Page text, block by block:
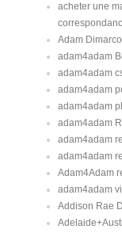
acheter une
Adam
adam4adam
adam4adam
adam4adam
adam4adam
adam4adam
adam4adam
adam4adam
Adam4Adam
adam4adam
Addison Rae